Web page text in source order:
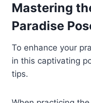
Mastering
Paradise
To enhance your
in this captivating
tips.